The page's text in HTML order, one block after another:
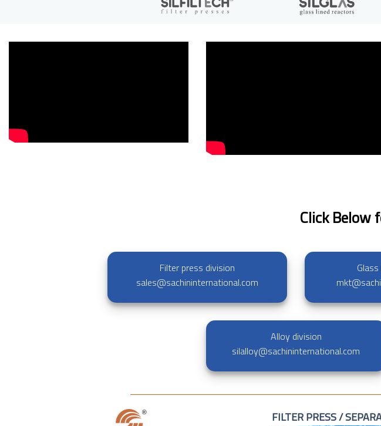
Click Below
Filter press division
sales@sachininternational.com
Alloy division
silalloy@sachininternational.com
FILTER PRESS /